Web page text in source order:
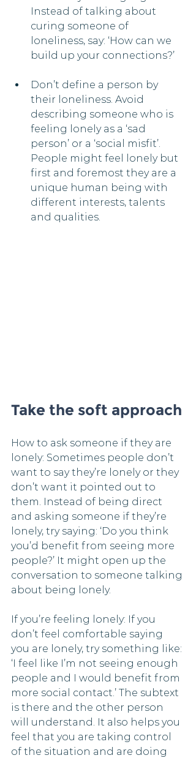
Instead of talking about
curing someone of
loneliness, say: ‘How can we
build up your connections?’
Don’t define a person by
their loneliness. Avoid
describing someone who is
feeling lonely as a ‘sad
person’ or a ‘social misfit’.
People might feel lonely but
first and foremost they are a
unique human being with
different interests, talents
and qualities.
Take the soft approach
How to ask someone if they are
lonely: Sometimes people don’t
want to say they’re lonely or they
don’t want it pointed out to
them. Instead of being direct
and asking someone if they’re
lonely, try saying: ‘Do you think
you’d benefit from seeing more
people?’ It might open up the
conversation to someone talking
about being lonely.
If you’re feeling lonely: If you
don’t feel comfortable saying
you are lonely, try something like:
‘I feel like I’m not seeing enough
people and I would benefit from
more social contact.’ The subtext
is there and the other person
will understand. It also helps you
feel that you are taking control
of the situation and are doing